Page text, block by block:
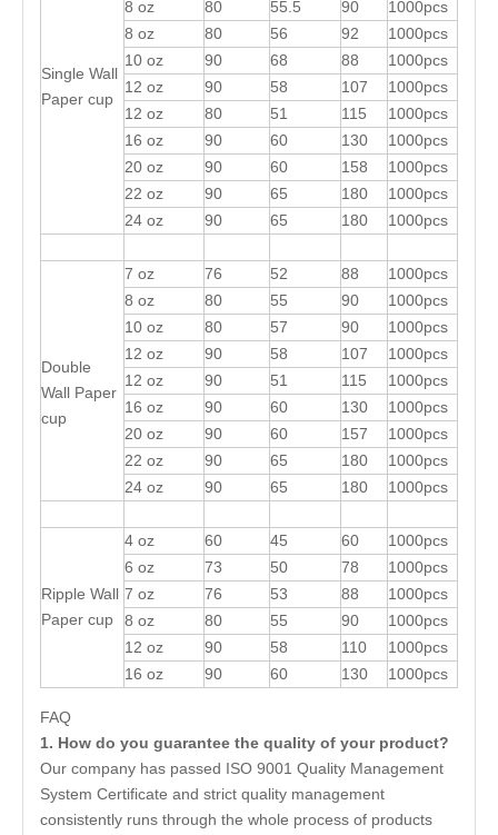
Single Wall
Paper cup
8 oz 80 55.5 90
1000pcs
8 oz
80 56 92
1000pcs
10 oz
90 68 88
1000pcs
12 oz
90 58 107
1000pcs
12 oz
80 51 115
1000pcs
16 oz
90 60 130
1000pcs
20 oz
90 60 158
1000pcs
22 oz
90 65 180
1000pcs
24 oz
90 65 180 1000pcs
Double
Wall Paper
cup
7 oz 76 52 88
1000pcs
8 oz
80 55 90
1000pcs
10 oz
80 57 90
1000pcs
12 oz
90 58 107
1000pcs
12 oz
90 51 115
1000pcs
16 oz
90 60 130
1000pcs
20 oz
90 60 157
1000pcs
22 oz
90 65 180
1000pcs
24 oz
90 65 180 1000pcs
Ripple Wall
Paper cup
4 oz 60 45 60
1000pcs
6 oz
73 50 78
1000pcs
7 oz
76 53 88
1000pcs
8 oz
80 55 90
1000pcs
12 oz
90 58 110
1000pcs
16 oz
90 60 130 1000pcs
FAQ
1. How do you guarantee the quality of your product?
Our company has passed ISO 9001 Quality Management
System Certificate and strict quality management
consistently runs through the whole process of products